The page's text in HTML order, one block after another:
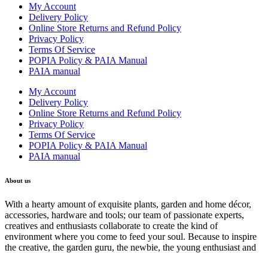
My Account
Delivery Policy
Online Store Returns and Refund Policy
Privacy Policy
Terms Of Service
POPIA Policy & PAIA Manual
PAIA manual
My Account
Delivery Policy
Online Store Returns and Refund Policy
Privacy Policy
Terms Of Service
POPIA Policy & PAIA Manual
PAIA manual
About us
With a hearty amount of exquisite plants, garden and home décor,
accessories, hardware and tools; our team of passionate experts,
creatives and enthusiasts collaborate to create the kind of
environment where you come to feed your soul. Because to inspire
the creative, the garden guru, the newbie, the young enthusiast and